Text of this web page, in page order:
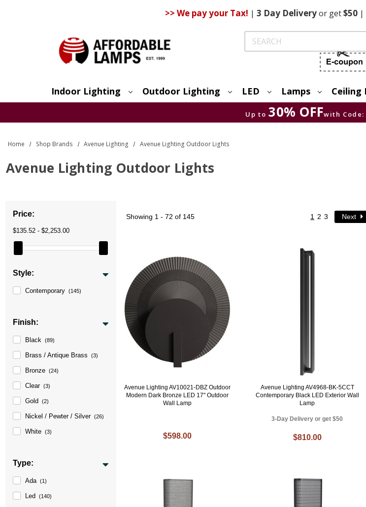
>> We pay your Tax! | 3 DayDeliveryor get$50 |
Search
Indoor Lighting Outdoor Lighting LED Lamps Ceiling
Up to 30% OFFwith Code:
Home Shop Brands Avenue Lighting Avenue Lighting Outdoor Lights
Avenue Lighting Outdoor Lights
Price:
$135.52 - $2,253.00
Style:
Contemporary (145)
Finish:
Black (89)
Brass / Antique Brass (3)
Bronze (24)
Clear (3)
Gold (2)
Nickel / Pewter / Silver (26)
White (3)
Type:
Ada (1)
Led (140)
Showing 1 - 72 of 145 1 2 3 Next
Avenue Lighting AV10021-DBZ Outdoor
Modern Dark Bronze LED 17" Outdoor
Wall Lamp
$598.00
Avenue Lighting AV4968-BK-5CCT
Contemporary Black LED Exterior Wall
Lamp
3-Day Delivery or get $50
$810.00